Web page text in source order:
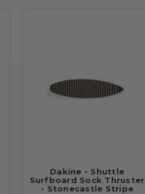
Dakine - Shuttle
Surfboard Sock Thruster
- Stonecastle Stripe